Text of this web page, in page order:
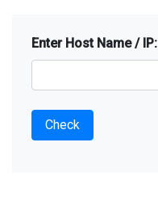
Enter Host Name / IP: